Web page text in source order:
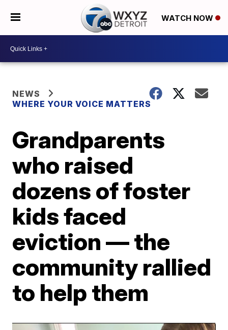
WATCH NOW
NEWS
WHERE YOUR VOICE MATTERS
Grandparents
who raised
dozens of foster
kids faced
eviction — the
community rallied
to help them